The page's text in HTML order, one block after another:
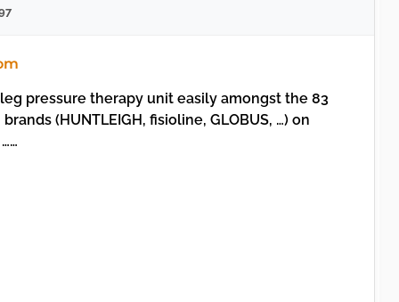
pressure therapy unit easily amongst the 83
(HUNTLEIGH, fisioline, GLOBUS, …) on